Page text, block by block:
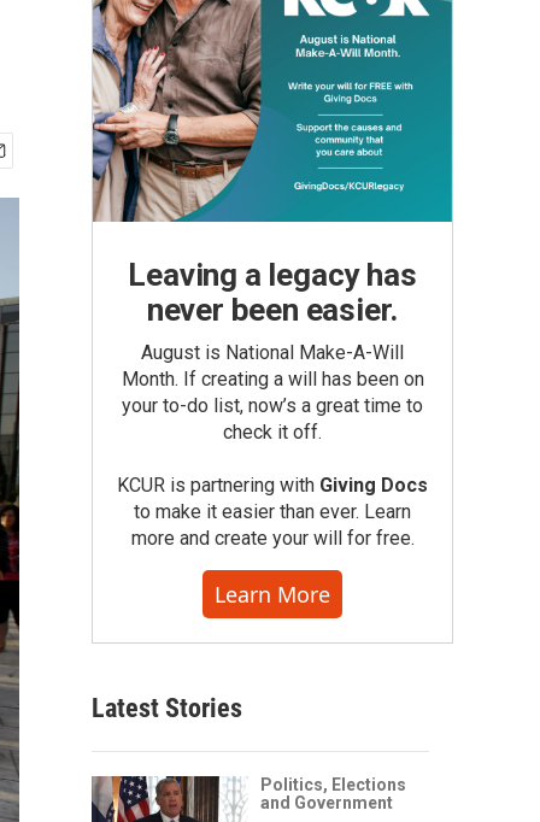
Leaving a legacy has
never been easier.
August is National Make-A-Will
Month. If creating a will has been on
your to-do list, now’s a great time to
check it off.
KCUR is partnering with Giving Docs
to make it easier than ever. Learn
more and create your will for free.
Learn More
Latest Stories
Politics, Elections
and Government